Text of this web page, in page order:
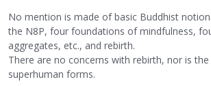
No mention is made of basic Buddhist
the N8P, four foundations of mindfulness,
aggregates, etc., and rebirth.
There are no concerns with rebirth, nor is
superhuman forms.